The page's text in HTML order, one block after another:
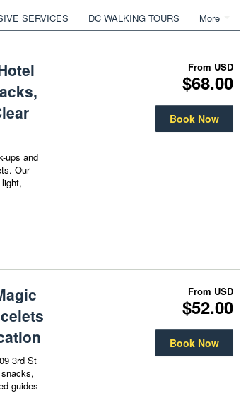
More
SERVICES DC WALKING TOURS
ups and
Our
From USD
$68.00
Book Now
3rd St
guides
From USD
$52.00
Book Now